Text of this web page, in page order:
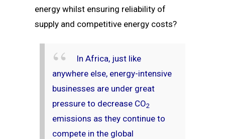
energy whilst ensuring reliability of
supply and competitive energy costs?
In Africa, just like
anywhere else, energy-intensive
businesses are under great
pressure to decrease CO2
emissions as they continue to
compete in the global